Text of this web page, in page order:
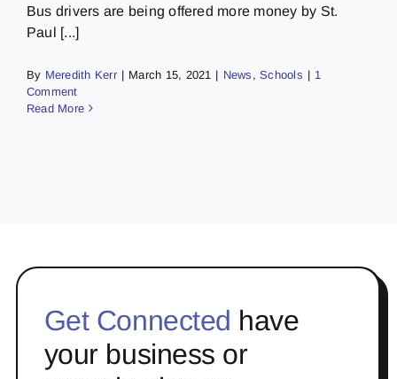
Bus drivers are being offered more money by St.
Paul [...]
By Meredith Kerr | March 15, 2021 | News ,Schools | 1
Comment
Read More
Get Connected have
your business or